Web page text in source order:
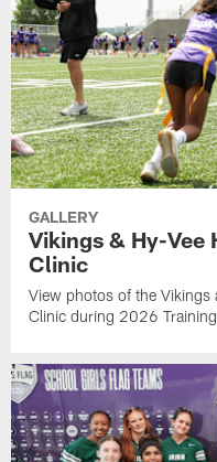
GALLERY
Vikings & Hy-Vee
Clinic
View photos of the Vikings
Clinic during 2026